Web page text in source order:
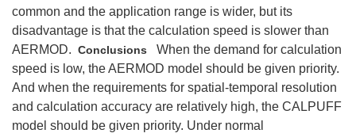
common and the application range is wider, but its
disadvantage is that the calculation speed is slower than
AERMOD. Conclusions When the demand for calculation
speed is low, the AERMOD model should be given priority.
And when the requirements for spatial‐temporal resolution
and calculation accuracy are relatively high, the CALPUFF
model should be given priority. Under normal